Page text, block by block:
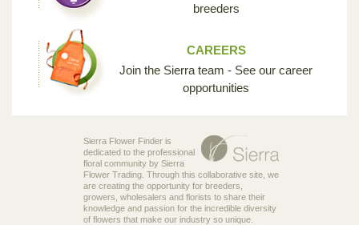
breeders
CAREERS
Join the Sierra team - See our career
opportunities
Sierra Flower Finder is
dedicated to the professional
floral community by Sierra
Flower Trading. Through this collaborative site, we
are creating the opportunity for breeders,
growers, wholesalers and florists to share their
knowledge and passion for the incredible diversity
of flowers that make our industry so unique.